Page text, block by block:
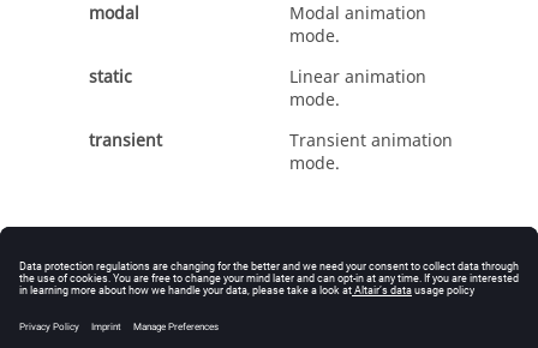
modal
Modal animation
mode.
static
Linear animation
mode.
transient
Transient animation
mode.
Example
Select transient as the animation mode type: